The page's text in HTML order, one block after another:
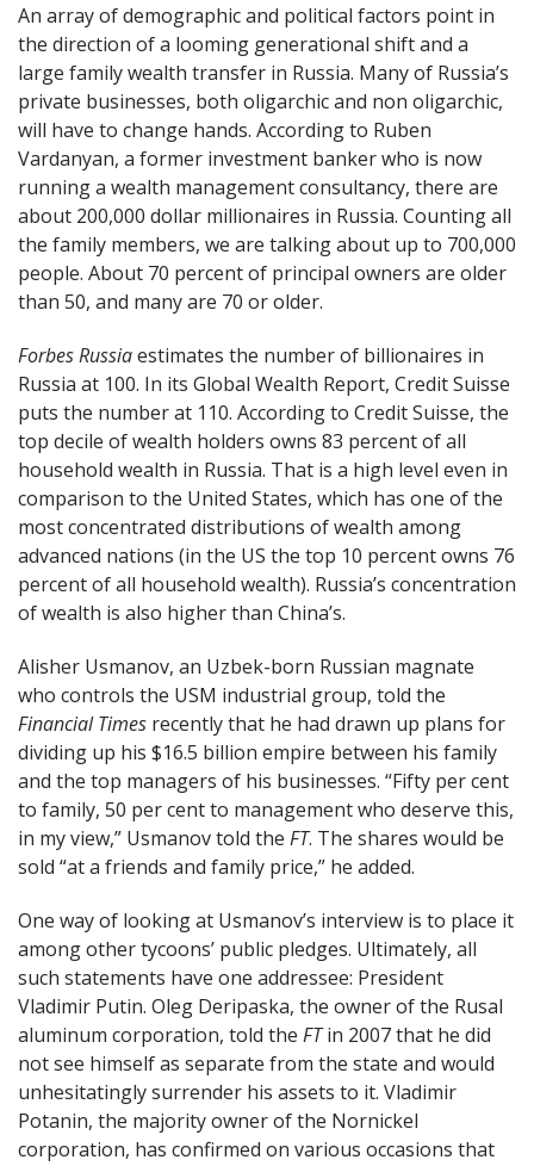
An array of demographic and political factors point in
the direction of a looming generational shift and a
large family wealth transfer in Russia. Many of Russia’s
private businesses, both oligarchic and non oligarchic,
will have to change hands. According to Ruben
Vardanyan, a former investment banker who is now
running a wealth management consultancy, there are
about 200,000 dollar millionaires in Russia. Counting all
the family members, we are talking about up to 700,000
people. About 70 percent of principal owners are older
than 50, and many are 70 or older.
Forbes Russiaestimates the number of billionaires in
Russia at 100. In its Global Wealth Report, Credit Suisse
puts the number at 110. According to Credit Suisse, the
top decile of wealth holders owns 83 percent of all
household wealth in Russia. That is a high level even in
comparison to the United States, which has one of the
most concentrated distributions of wealth among
advanced nations (in the US the top 10 percent owns 76
percent of all household wealth). Russia’s concentration
of wealth is also higher than China’s.
Alisher Usmanov, an Uzbek-born Russian magnate
who controls the USM industrial group, told the
Financial Times recently that he had drawn up plans for
dividing up his $16.5 billion empire between his family
and the top managers of his businesses. “Fifty per cent
to family, 50 per cent to management who deserve this,
in my view,” Usmanov told the FT. The shares would be
sold “at a friends and family price,” he added.
One way of looking at Usmanov’s interview is to place it
among other tycoons’ public pledges. Ultimately, all
such statements have one addressee: President
Vladimir Putin. Oleg Deripaska, the owner of the Rusal
aluminum corporation, told the FTin 2007 that he did
not see himself as separate from the state and would
unhesitatingly surrender his assets to it. Vladimir
Potanin, the majority owner of the Nornickel
corporation, has confirmed on various occasions that